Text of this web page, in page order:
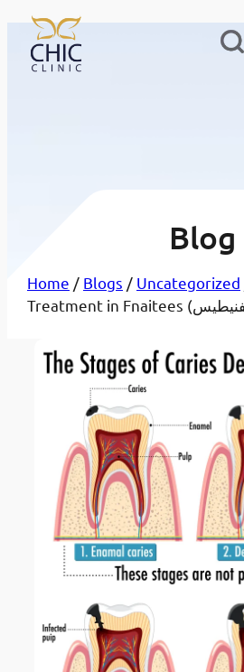
Blog
Home / Blogs / Uncategorized